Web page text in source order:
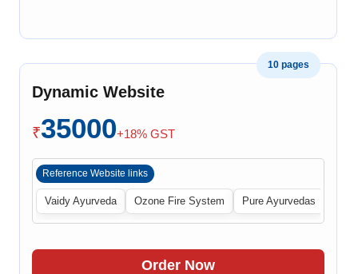
10 pages
Dynamic Website
₹35000+18% GST
Reference Website links
Vaidy Ayurveda Ozone Fire System Pure Ayurvedas
Order Now